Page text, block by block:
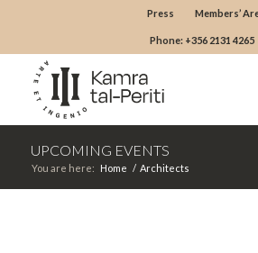
Press Members’
Phone: +356 2131 4265
UPCOMING EVENTS
You are here: Home / Architects